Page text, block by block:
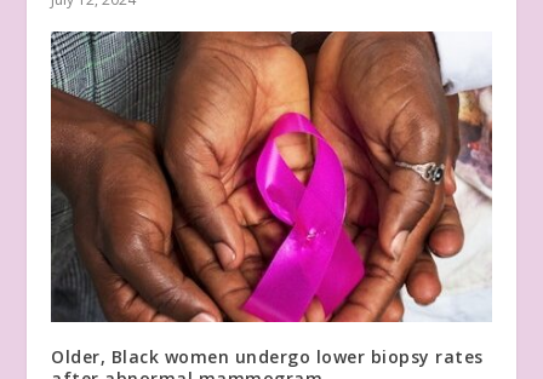
Older, Black women undergo lower biopsy rates